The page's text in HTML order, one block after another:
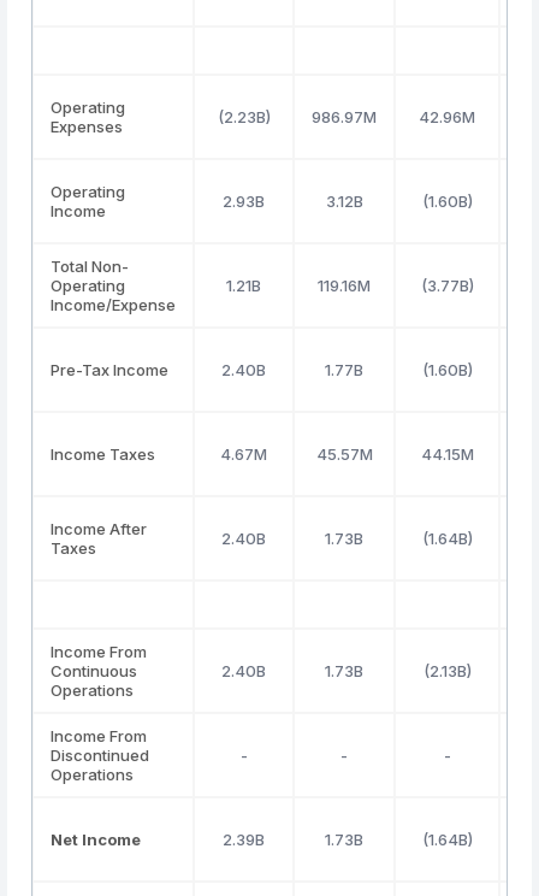
Operating
Expenses
(2.23B) 986.97M 42.96M
Operating
Income
2.93B 3.12B (1.60B)
Total Non-
Operating
Income/Expense
1.21B 119.16M (3.77B)
Pre-Tax Income 2.40B 1.77B (1.60B)
Income Taxes 4.67M 45.57M 44.15M
Income After
Taxes
2.40B 1.73B (1.64B)
Income From
Continuous
Operations
2.40B 1.73B (2.13B)
Income From
Discontinued
Operations
- - -
Net Income 2.39B 1.73B (1.64B)